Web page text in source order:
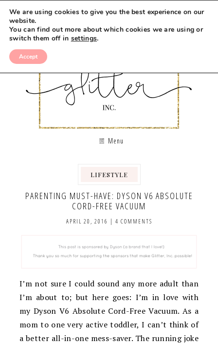
Menu
LIFESTYLE
PARENTING MUST-HAVE: DYSON V6 ABSOLUTE
CORD-FREE VACUUM
APRIL 20, 2016 | 4 COMMENTS
I’m not sure I could sound any more adult than
I’m about to; but here goes: I’m in love with
my Dyson V6 Absolute Cord-Free Vacuum. As a
mom to one very active toddler, I can’t think of
a better all-in-one mess-saver. The running joke
We are using cookies to give you the best experience on our
website.
You can find out more about which cookies we are using or
switch them off in settings.
Accept